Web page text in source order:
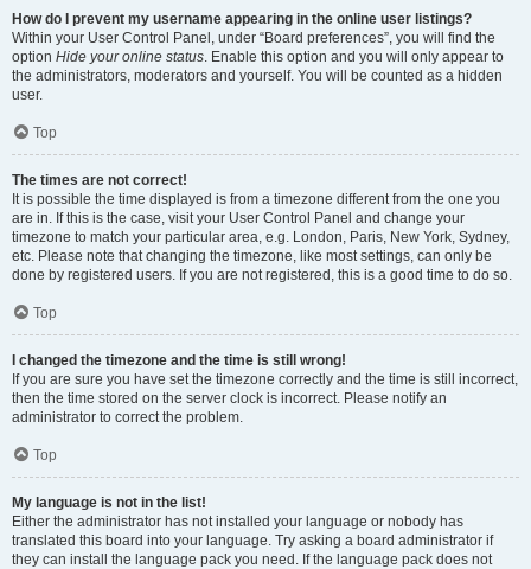
How do I prevent my username appearing in the online user listings?
Within your User Control Panel, under “Board preferences”, you will find the
option Hide your online status. Enable this option and you will only appear to
the administrators, moderators and yourself. You will be counted as a hidden
user.
Top
The times are not correct!
It is possible the time displayed is from a timezone different from the one you
are in. If this is the case, visit your User Control Panel and change your
timezone to match your particular area, e.g. London, Paris, New York, Sydney,
etc. Please note that changing the timezone, like most settings, can only be
done by registered users. If you are not registered, this is a good time to do so.
Top
I changed the timezone and the time is still wrong!
If you are sure you have set the timezone correctly and the time is still incorrect,
then the time stored on the server clock is incorrect. Please notify an
administrator to correct the problem.
Top
My language is not in the list!
Either the administrator has not installed your language or nobody has
translated this board into your language. Try asking a board administrator if
they can install the language pack you need. If the language pack does not